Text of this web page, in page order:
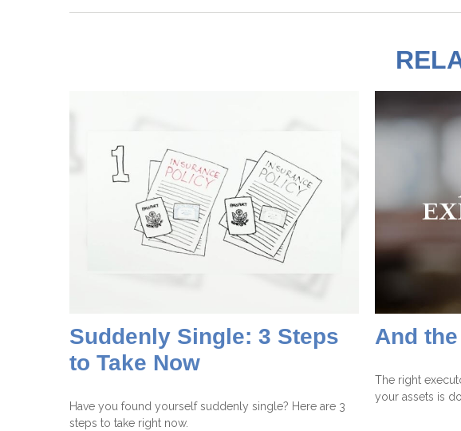
Suddenly Single: 3 Steps
to Take Now
Have you found yourself suddenly single? Here are 3
steps to take right now.
And
The right
your assets is